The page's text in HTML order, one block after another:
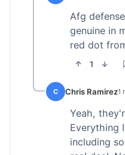
Afg
genuine in
red dot
1
C Chris Ramirez1
Yeah,
Everything
including